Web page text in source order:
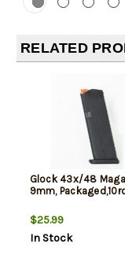
RELATED
Glock 43x/48
9mm,
$25.99
In Stock